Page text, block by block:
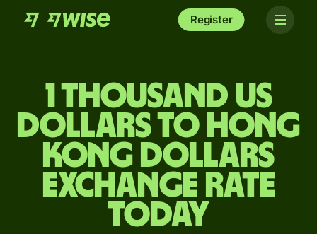
Register
1 thousand US
dollars to Hong
Kong dollars
exchange rate
today